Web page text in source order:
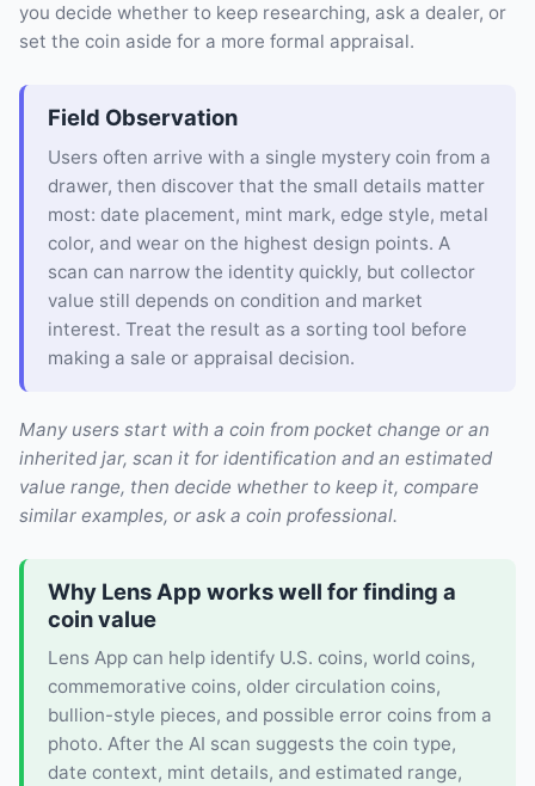
you decide whether to keep researching, ask a dealer, or
set the coin aside for a more formal appraisal.
Field Observation
Users often arrive with a single mystery coin from a
drawer, then discover that the small details matter
most: date placement, mint mark, edge style, metal
color, and wear on the highest design points. A
scan can narrow the identity quickly, but collector
value still depends on condition and market
interest. Treat the result as a sorting tool before
making a sale or appraisal decision.
Many users start with a coin from pocket change or an
inherited jar, scan it for identification and an estimated
value range, then decide whether to keep it, compare
similar examples, or ask a coin professional.
Why Lens App works well for finding a
coin value
Lens App can help identify U.S. coins, world coins,
commemorative coins, older circulation coins,
bullion-style pieces, and possible error coins from a
photo. After the AI scan suggests the coin type,
date context, mint details, and estimated range,